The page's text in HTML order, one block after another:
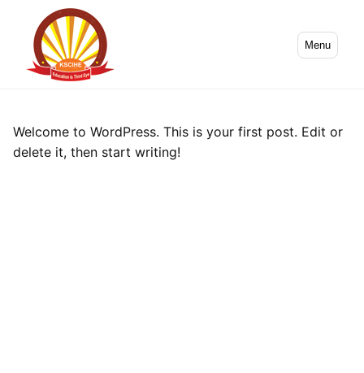
Menu
Welcome to WordPress. This is your first post. Edit or
delete it, then start writing!